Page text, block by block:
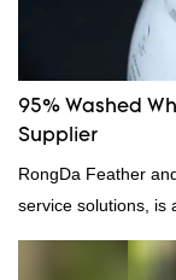
95% Washed
Supplier
RongDa Feather
service solutions, is
manufacturer and
direct, we have